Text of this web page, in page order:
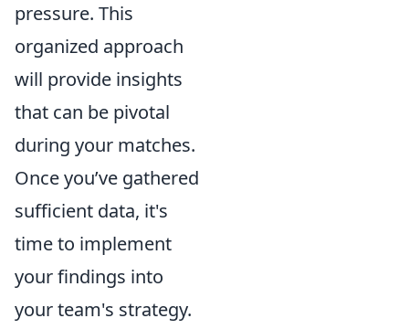
pressure. This
organized approach
will provide insights
that can be pivotal
during your matches.
Once you’ve gathered
sufficient data, it's
time to implement
your findings into
your team's strategy.